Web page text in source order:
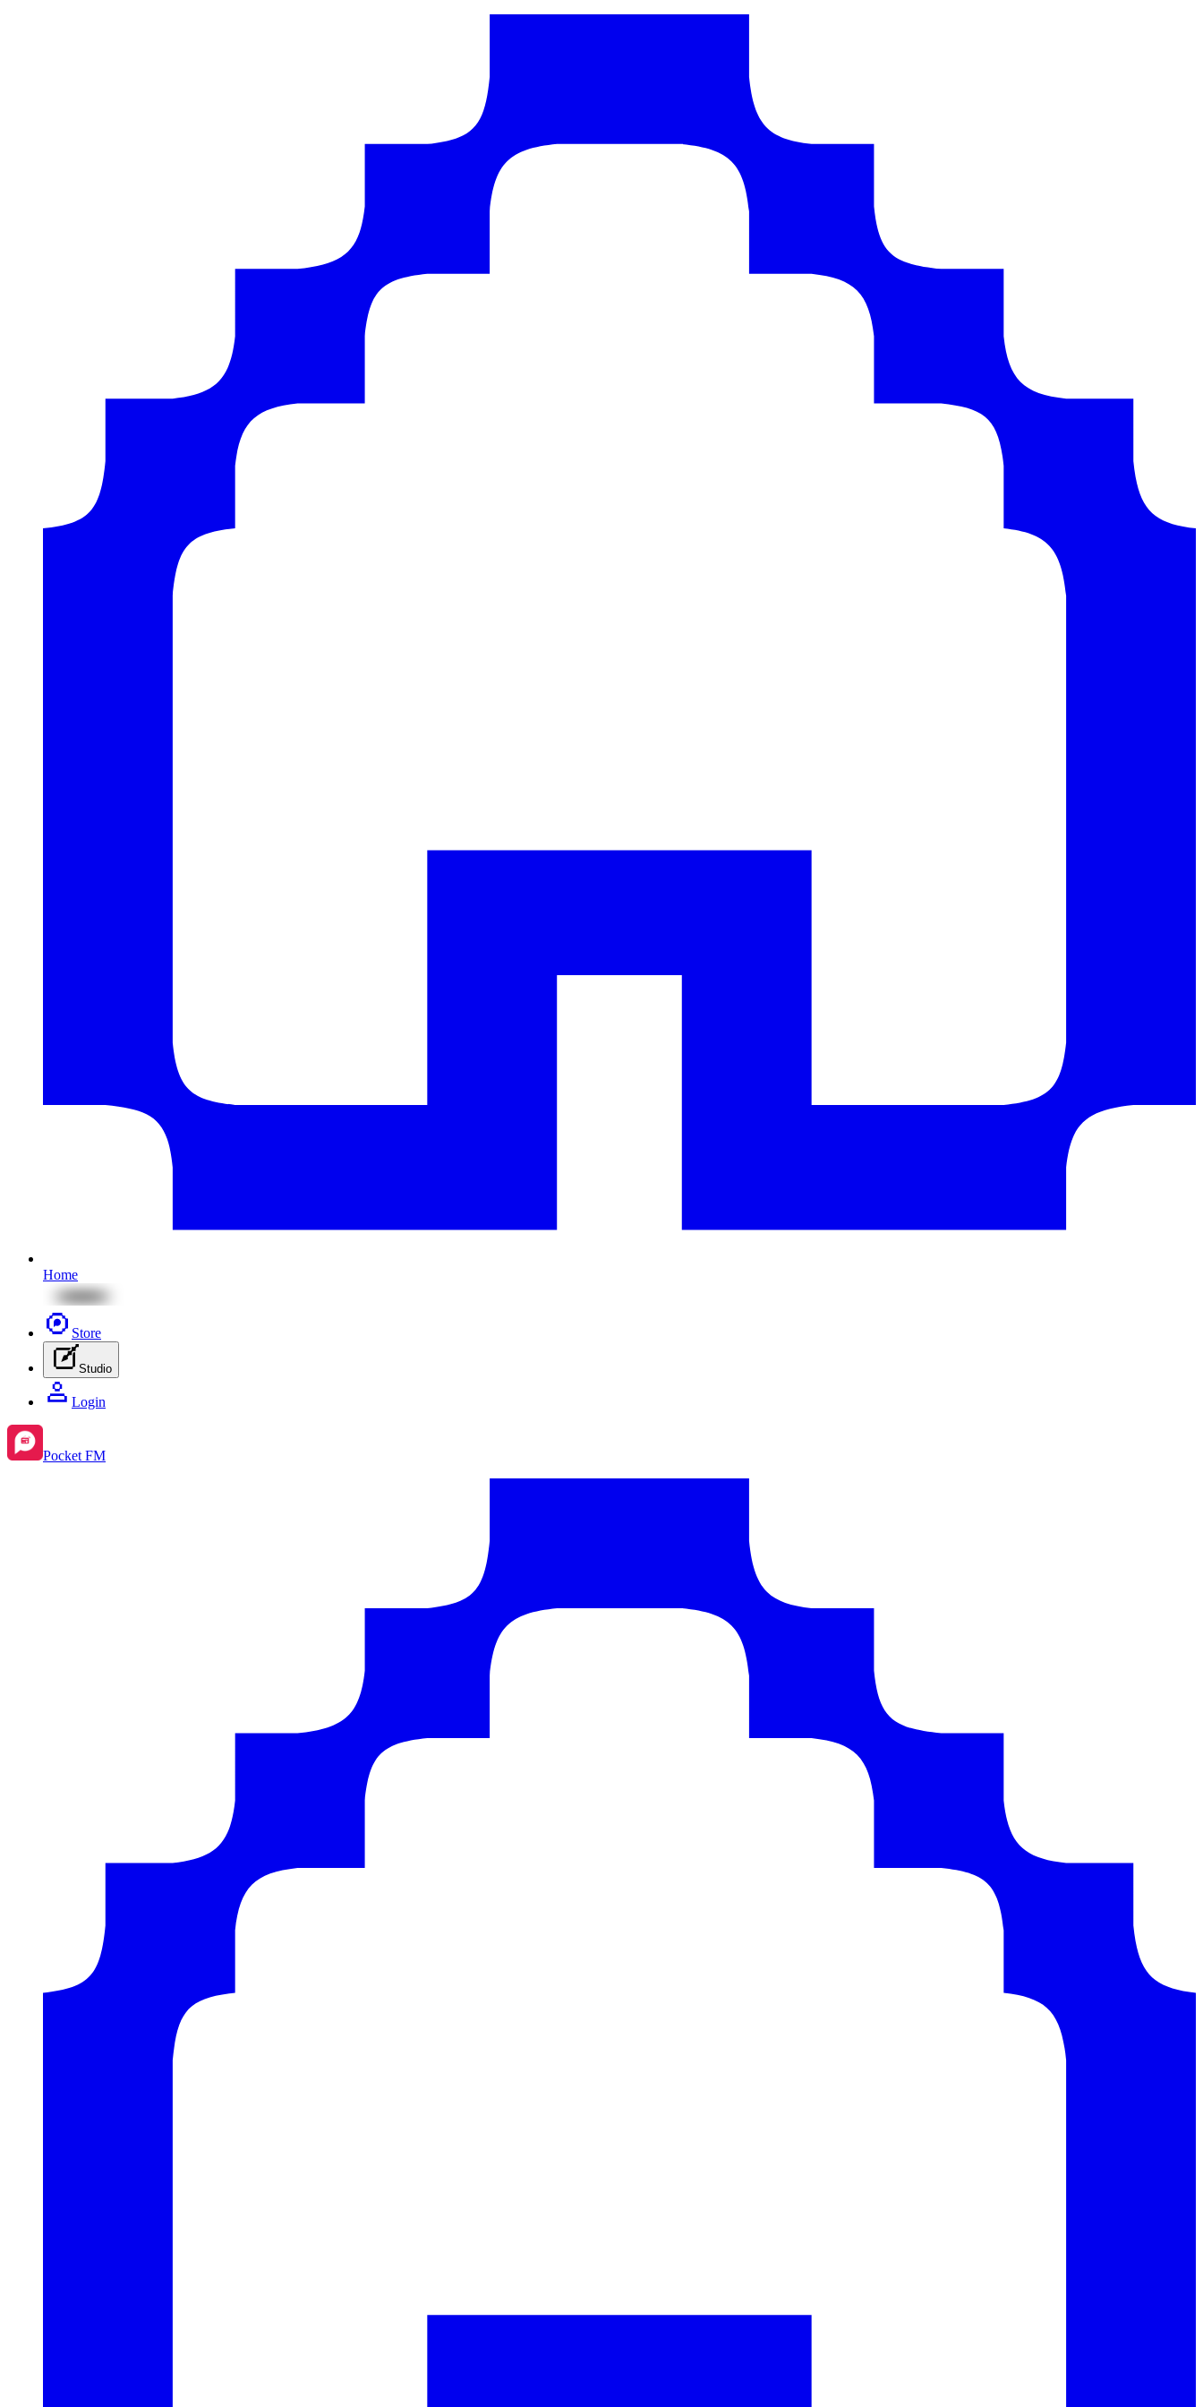
Home
Store
Studio
Login
Pocket FM